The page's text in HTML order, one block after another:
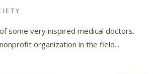
some very inspired medical doctors.
organization in the field...